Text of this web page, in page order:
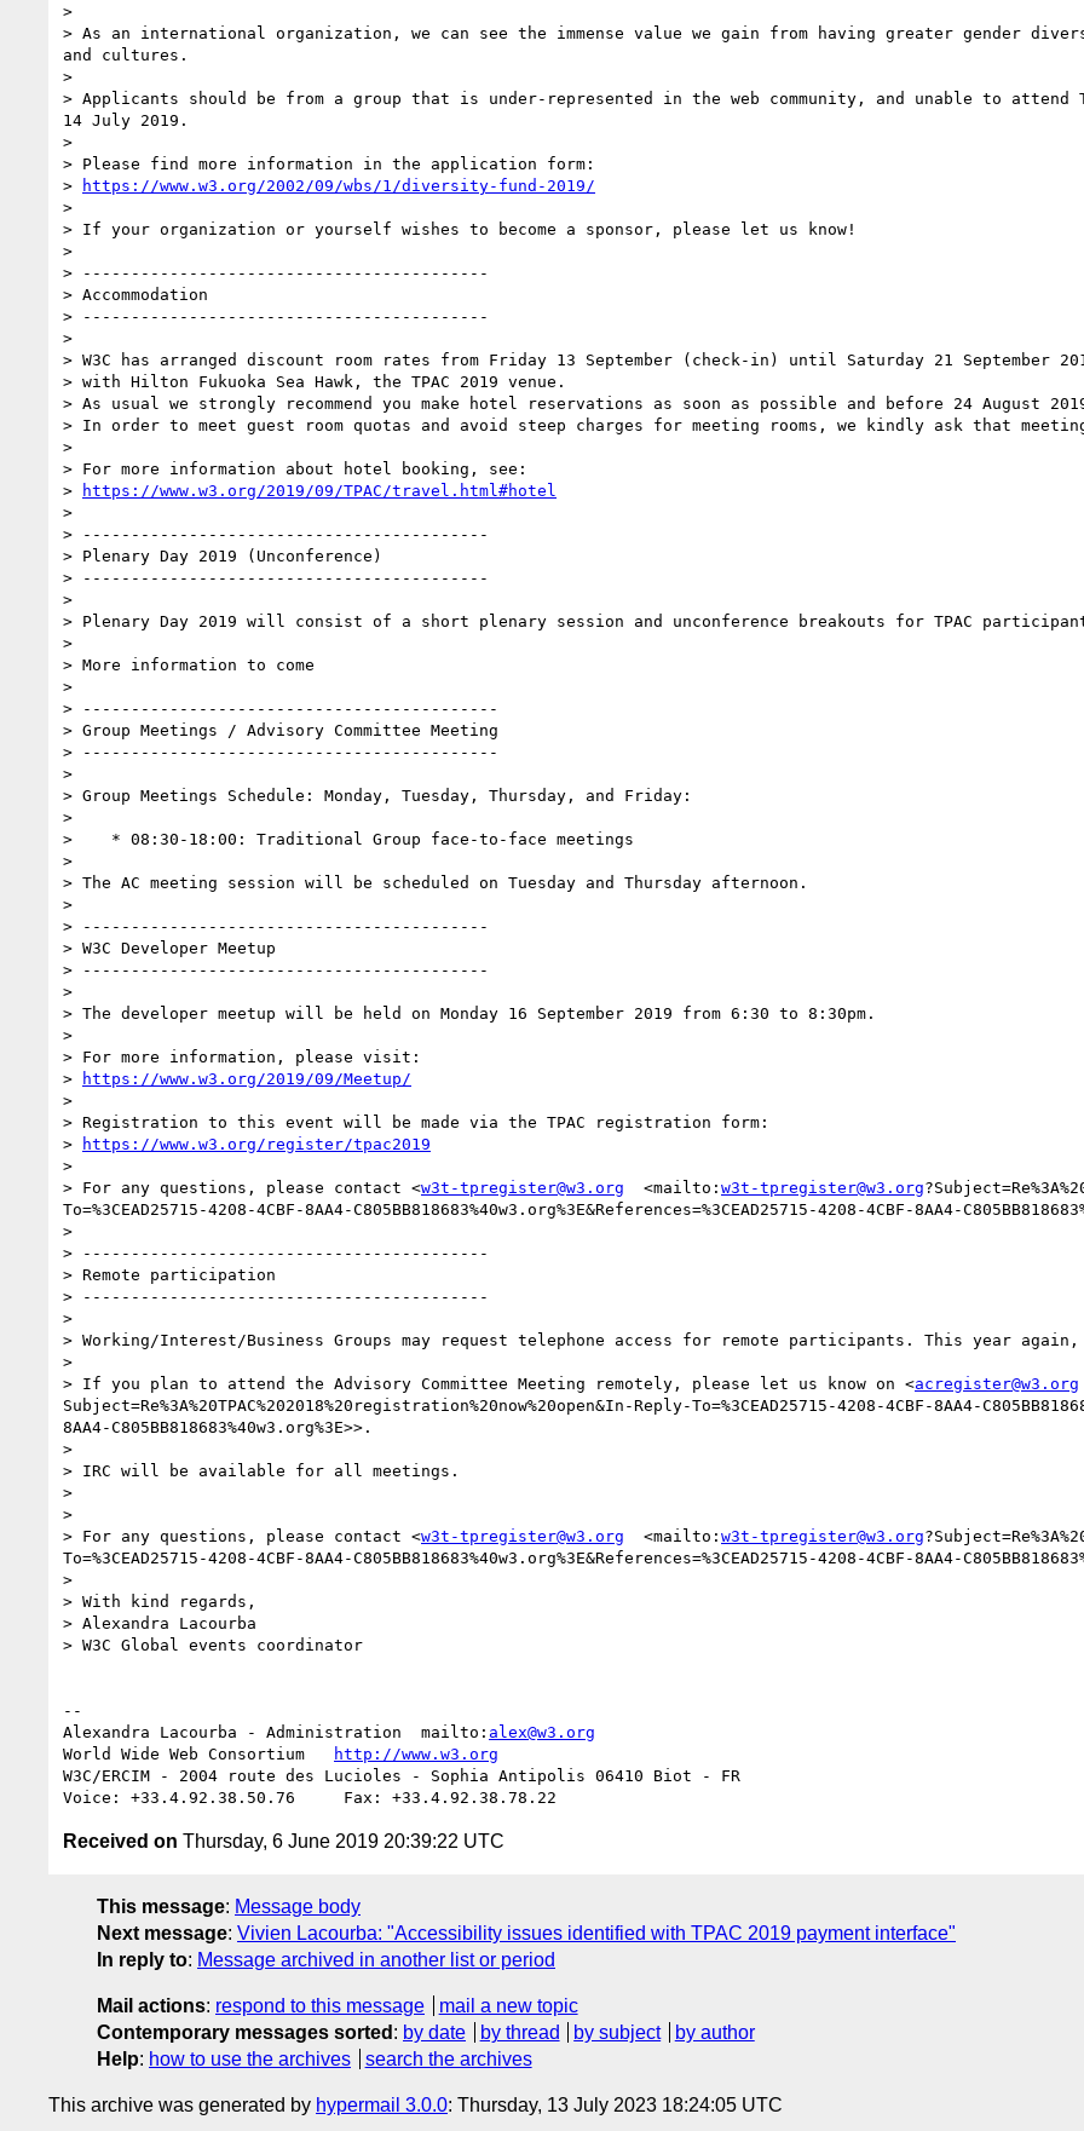
>
> As an international organization, we can see the immense value we gain from having greater gender
and cultures.
>
> Applicants should be from a group that is under-represented in the web community, and unable to
14 July 2019.
>
> Please find more information in the application form:
>
https://www.w3.org/2002/09/wbs/1/diversity-fund-2019/
>
> If your organization or yourself wishes to become a sponsor, please let us know!
>
> ------------------------------------------
> Accommodation
> ------------------------------------------
>
> W3C has arranged discount room rates from Friday 13 September (check-in) until Saturday 21 September
> with Hilton Fukuoka Sea Hawk, the TPAC 2019 venue.
> As usual we strongly recommend you make hotel reservations as soon as possible and before 24 August
> In order to meet guest room quotas and avoid steep charges for meeting rooms, we kindly ask that
>
> For more information about hotel booking, see:
>
https://www.w3.org/2019/09/TPAC/travel.html#hotel
>
> ------------------------------------------
> Plenary Day 2019 (Unconference)
> ------------------------------------------
>
> Plenary Day 2019 will consist of a short plenary session and unconference breakouts for TPAC
>
> More information to come
>
> -------------------------------------------
> Group Meetings / Advisory Committee Meeting
> -------------------------------------------
>
> Group Meetings Schedule: Monday, Tuesday, Thursday, and Friday:
>
>    * 08:30-18:00: Traditional Group face-to-face meetings
>
> The AC meeting session will be scheduled on Tuesday and Thursday afternoon.
>
> ------------------------------------------
> W3C Developer Meetup
> ------------------------------------------
>
> The developer meetup will be held on Monday 16 September 2019 from 6:30 to 8:30pm.
>
> For more information, please visit:
>
https://www.w3.org/2019/09/Meetup/
>
> Registration to this event will be made via the TPAC registration form:
>
https://www.w3.org/register/tpac2019
>
> For any questions, please contact <w3t-tpregister@w3.org
  <mailto:
w3t-tpregister@w3.org
To=%3CEAD25715-4208-4CBF-8AA4-C805BB818683%40w3.org%3E&References=%3CEAD25715-4208-4CBF-8AA4-
>
> ------------------------------------------
> Remote participation
> ------------------------------------------
>
> Working/Interest/Business Groups may request telephone access for remote participants. This year
>
> If you plan to attend the Advisory Committee Meeting remotely, please let us know on <acregister@w3.org
Subject=Re%3A%20TPAC%202018%20registration%20now%20open&In-Reply-To=%3CEAD25715-4208-4CBF-8AA4-
8AA4-C805BB818683%40w3.org%3E>>.
>
> IRC will be available for all meetings.
>
>
> For any questions, please contact <w3t-tpregister@w3.org
  <mailto:
w3t-tpregister@w3.org
To=%3CEAD25715-4208-4CBF-8AA4-C805BB818683%40w3.org%3E&References=%3CEAD25715-4208-4CBF-8AA4-
>
> With kind regards,
> Alexandra Lacourba
> W3C Global events coordinator
--
Alexandra Lacourba - Administration  mailto: alex@w3.org
World Wide Web Consortium
http://www.w3.org
W3C/ERCIM - 2004 route des Lucioles - Sophia Antipolis 06410 Biot - FR
Received on Thursday, 6 June 2019 20:39:22 UTC
This message: Message body
Next message: Vivien Lacourba: "Accessibility issues identified with TPAC 2019 payment interface"
In reply to: Message archived in another list or period
Mail actions: respond to this message
mail a new topic
Contemporary messages sorted : by date by thread by subject
by author
Help: how to use the archives search the archives
This archive was generated by hypermail 3.0.0: Thursday, 13 July 2023 18:24:05 UTC